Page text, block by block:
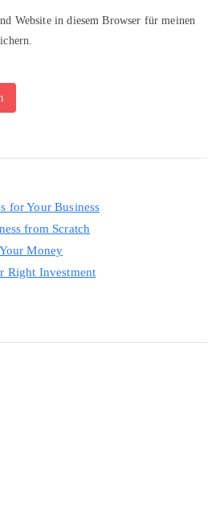
Website in diesem Browser für meinen
for Your Business
from Scratch
Money
Right Investment